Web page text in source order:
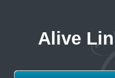
Alive